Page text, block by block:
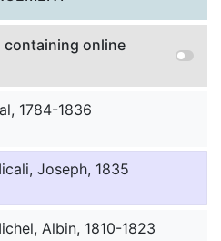
containing online
1784-1836
J.D., 1834
John, 1795-1798
Joseph, 1835
Albin, 1810-1823